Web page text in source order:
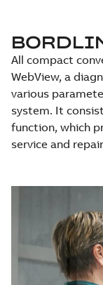
All compact
WebView, a
various
system. It
function, which
service and